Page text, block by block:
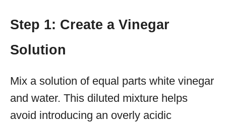
Step 1: Create a Vinegar
Solution
Mix a solution of equal parts white vinegar
and water. This diluted mixture helps
avoid introducing an overly acidic